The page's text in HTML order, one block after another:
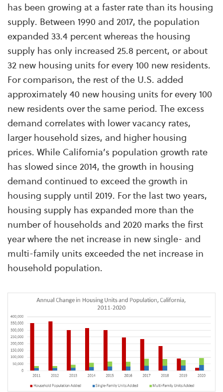
has been growing at a faster rate than its housing
supply. Between 1990 and 2017, the population
expanded 33.4 percent whereas the housing
supply has only increased 25.8 percent, or about
32 new housing units for every 100 new residents.
For comparison, the rest of the U.S. added
approximately 40 new housing units for every 100
new residents over the same period. The excess
demand correlates with lower vacancy rates,
larger household sizes, and higher housing
prices. While California’s population growth rate
has slowed since 2014, the growth in housing
demand continued to exceed the growth in
housing supply until 2019. For the last two years,
housing supply has expanded more than the
number of households and 2020 marks the first
year where the net increase in new single- and
multi-family units exceeded the net increase in
household population.